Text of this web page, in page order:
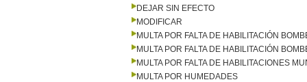
DEJAR SIN EFECTO
MODIFICAR
MULTA POR FALTA DE HABILITACIÓN
MULTA POR FALTA DE HABILITACIÓN
MULTA POR FALTA DE HABILITACIONES
MULTA POR HUMEDADES